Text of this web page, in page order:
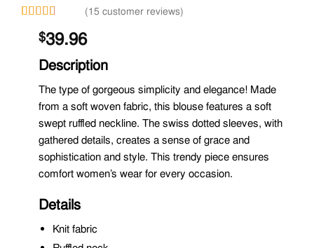
2.93
based
customer
ratings
(15 customer reviews)
$39.96
Description
The type of gorgeous simplicity and elegance! Made
from a soft woven fabric, this blouse features a soft
swept ruffled neckline. The swiss dotted sleeves, with
gathered details, creates a sense of grace and
sophistication and style. This trendy piece ensures
comfort women’s wear for every occasion.
Details
Knit fabric